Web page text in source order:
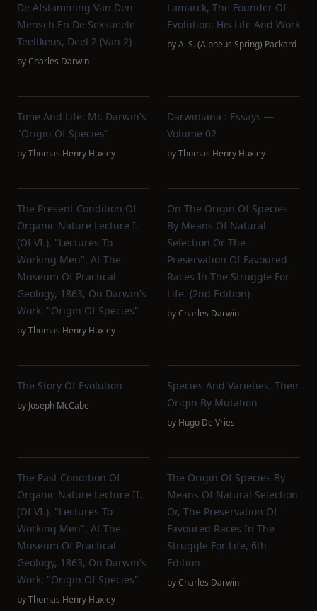
De Afstamming Van Den
Mensch En De Seksueele
Teeltkeus, Deel 2 (van 2)
byCharles Darwin
Lamarck, The Founder Of
Evolution: His Life And Work
byA. S. (Alpheus Spring) Packard
Time And Life: Mr. Darwin's
"Origin Of Species"
byThomas Henry Huxley
Darwiniana : Essays —
Volume 02
byThomas Henry Huxley
The Present Condition Of
Organic Nature Lecture I.
(of VI.), "Lectures To
Working Men", At The
Museum Of Practical
Geology, 1863, On Darwin's
Work: "Origin Of Species"
byThomas Henry Huxley
On The Origin Of Species
By Means Of Natural
Selection Or The
Preservation Of Favoured
Races In The Struggle For
Life. (2nd Edition)
byCharles Darwin
The Story Of Evolution
by Joseph McCabe
Species And Varieties, Their
Origin By Mutation
by Hugo De Vries
The Past Condition Of
Organic Nature Lecture II.
(of VI.), "Lectures To
Working Men", At The
Museum Of Practical
Geology, 1863, On Darwin's
Work: "Origin Of Species"
byThomas Henry Huxley
The Origin Of Species By
Means Of Natural Selection
Or, The Preservation Of
Favoured Races In The
Struggle For Life, 6th
Edition
byCharles Darwin